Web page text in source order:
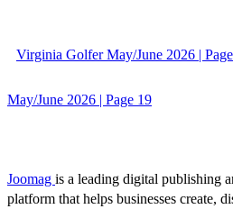
Virginia Golfer May/June 2026 |
May/June 2026 | Page 19
Joomag is a leading digital publishing
platform that helps businesses create,